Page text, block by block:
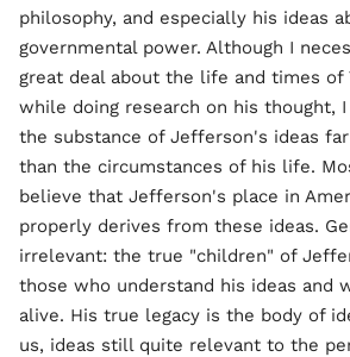
philosophy, and especially his ideas
governmental power. Although I
great deal about the life and times of
while doing research on his thought,
the substance of Jefferson's ideas
than the circumstances of his life.
believe that Jefferson's place in
properly derives from these ideas.
irrelevant: the true "children" of
those who understand his ideas and
alive. His true legacy is the body of
us, ideas still quite relevant to the